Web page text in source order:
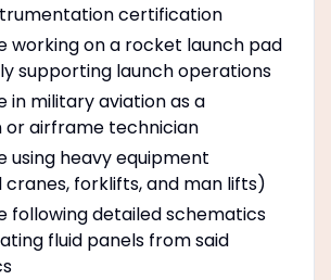
certification
working on a rocket launch pad
supporting launch operations
in military aviation as a
or airframe technician
using heavy equipment
cranes, forklifts, and man lifts)
following detailed schematics
fluid panels from said